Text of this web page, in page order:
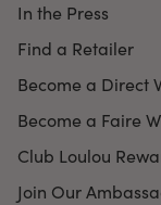
In the Press
Find a Retailer
Become a Direct
Become a Faire
Club Loulou
Join Our